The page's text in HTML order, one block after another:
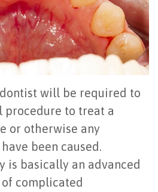
will be required to
procedure to treat a
or otherwise any
been caused.
is basically an advanced
complicated